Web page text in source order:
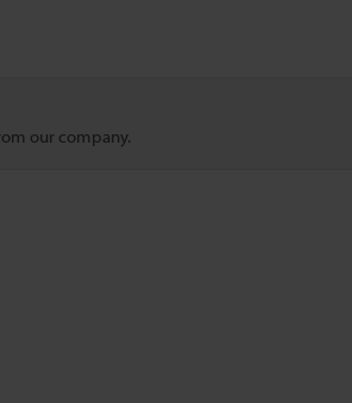
our company.